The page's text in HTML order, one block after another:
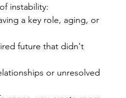
instability:
a key role, aging, or
future that didn't
or unresolved